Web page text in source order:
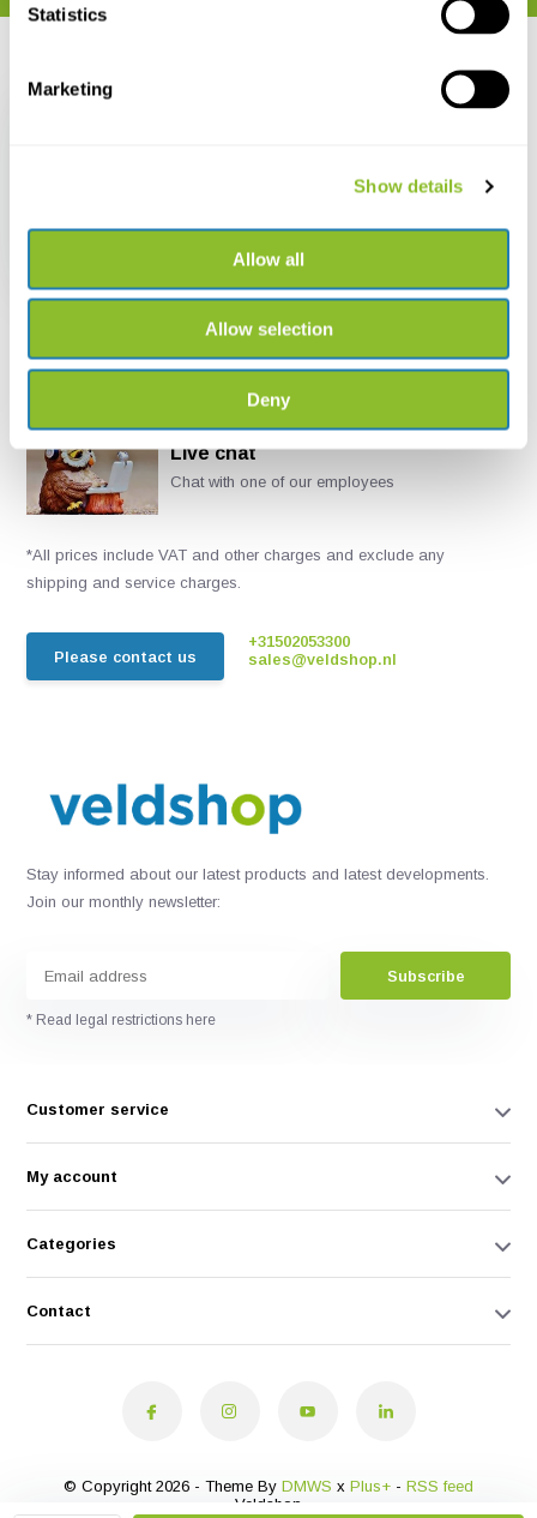
Statistics
Marketing
Show details
Allow all
Allow selection
Deny
Live chat
Chat with one of our employees
*All prices include VAT and other charges and exclude any
shipping and service charges.
Please contact us
+31502053300
sales@veldshop.nl
Stay informed about our latest products and latest developments.
Join our monthly newsletter:
Subscribe
* Read legal restrictions here
Customer service
My account
Categories
Contact
© Copyright 2026 - Theme By DMWS x Plus+ - RSS feed
Veldshop